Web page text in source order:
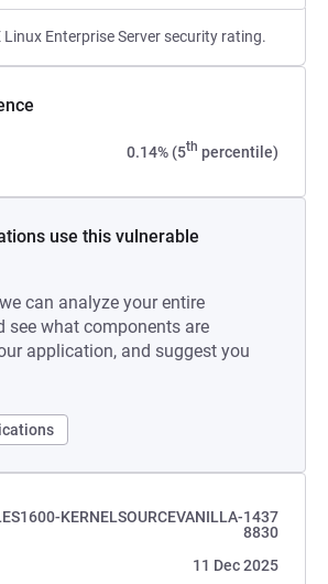
Linux Enterprise Server security rating.
0.14% (5th percentile)
use this vulnerable
can analyze your entire
see what components are
application, and suggest you
KERNELSOURCEVANILLA-1437
8830
11 Dec 2025